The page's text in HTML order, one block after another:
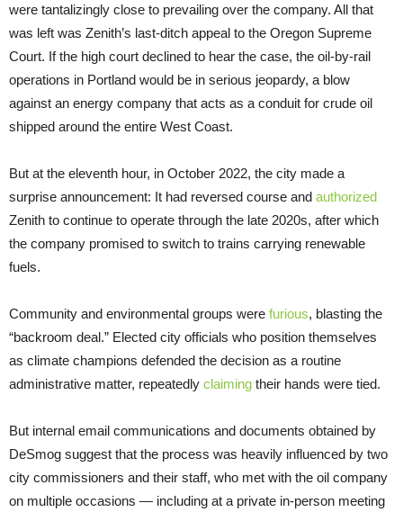
were tantalizingly close to prevailing over the company. All that
was left was Zenith’s last-ditch appeal to the Oregon Supreme
Court. If the high court declined to hear the case, the oil-by-rail
operations in Portland would be in serious jeopardy, a blow
against an energy company that acts as a conduit for crude oil
shipped around the entire West Coast.
But at the eleventh hour, in October 2022, the city made a
surprise announcement: It had reversed course and authorized
Zenith to continue to operate through the late 2020s, after which
the company promised to switch to trains carrying renewable
fuels.
Community and environmental groups were furious, blasting the
“backroom deal.” Elected city officials who position themselves
as climate champions defended the decision as a routine
administrative matter, repeatedly claiming their hands were tied.
But internal email communications and documents obtained by
DeSmog suggest that the process was heavily influenced by two
city commissioners and their staff, who met with the oil company
on multiple occasions — including at a private in-person meeting